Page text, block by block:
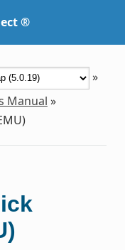
®
»
Manual »